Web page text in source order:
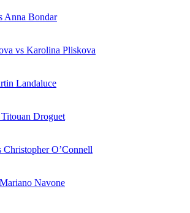
Anna Bondar
vs Karolina Pliskova
Landaluce
Droguet
O’Connell
Navone